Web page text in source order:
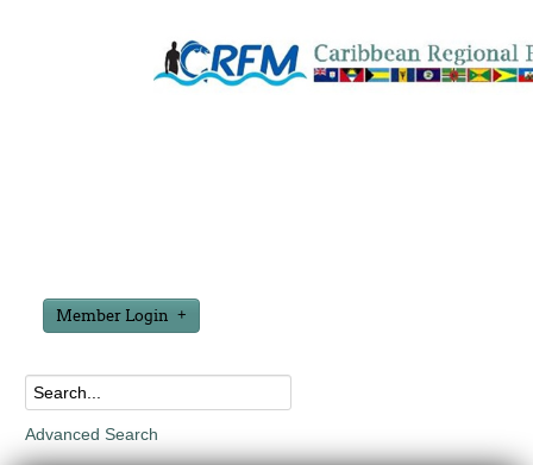
Member Login
Advanced Search